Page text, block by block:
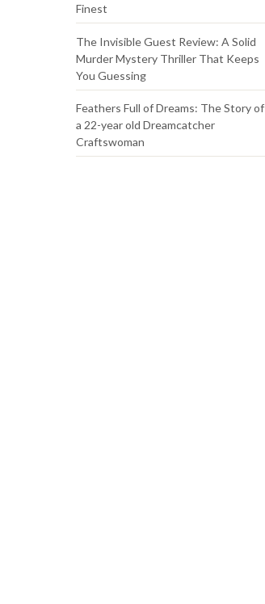
Finest
The Invisible Guest Review: A Solid
Murder Mystery Thriller That Keeps
You Guessing
Feathers Full of Dreams: The Story of
a 22-year old Dreamcatcher
Craftswoman